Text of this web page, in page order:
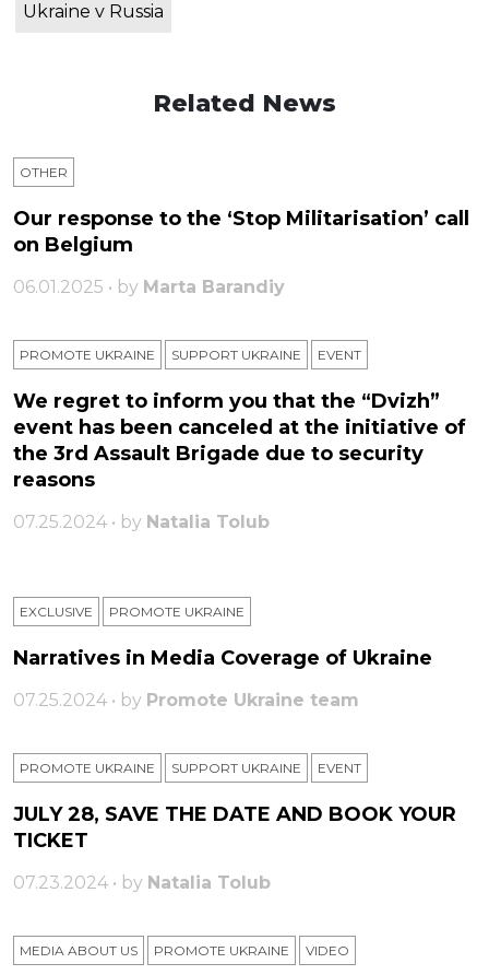
Ukraine v Russia
Related News
OTHER
Our response to the ‘Stop Militarisation’ call
on Belgium
06.01.2025 • by Marta Barandiy
PROMOTE UKRAINE SUPPORT UKRAINE ЕVENT
We regret to inform you that the “Dvizh”
event has been canceled at the initiative of
the 3rd Assault Brigade due to security
reasons
07.25.2024 • by Natalia Tolub
EXCLUSIVE PROMOTE UKRAINE
Narratives in Media Coverage of Ukraine
07.25.2024 • by Promote Ukraine team
PROMOTE UKRAINE SUPPORT UKRAINE ЕVENT
JULY 28, SAVE THE DATE AND BOOK YOUR
TICKET
07.23.2024 • by Natalia Tolub
MEDIA ABOUT US PROMOTE UKRAINE VIDEO